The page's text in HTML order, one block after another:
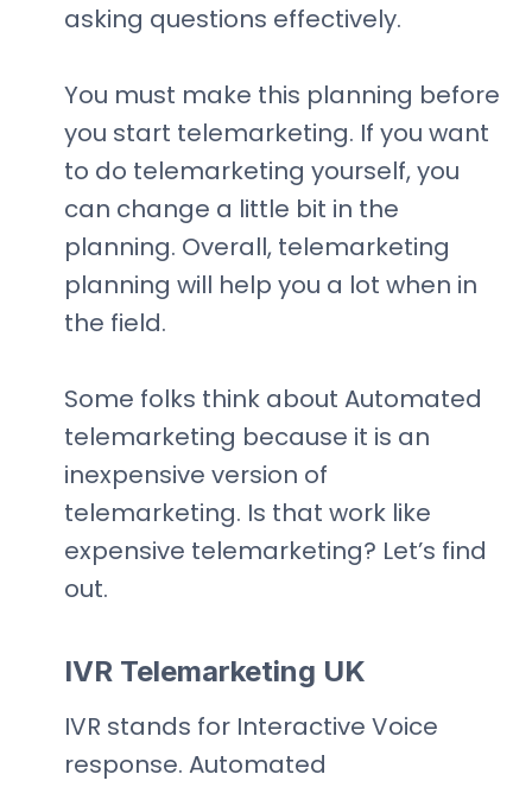
asking questions effectively.
You must make this planning before
you start telemarketing. If you want
to do telemarketing yourself, you
can change a little bit in the
planning. Overall, telemarketing
planning will help you a lot when in
the field.
Some folks think about Automated
telemarketing because it is an
inexpensive version of
telemarketing. Is that work like
expensive telemarketing? Let’s find
out.
IVR Telemarketing UK
IVR stands for Interactive Voice
response. Automated